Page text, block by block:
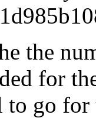
the
for
to go